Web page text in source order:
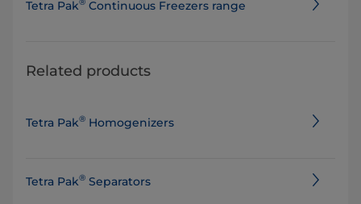
Tetra Pak® Continuous Freezers range
Related products
Tetra Pak® Homogenizers
Tetra Pak® Separators